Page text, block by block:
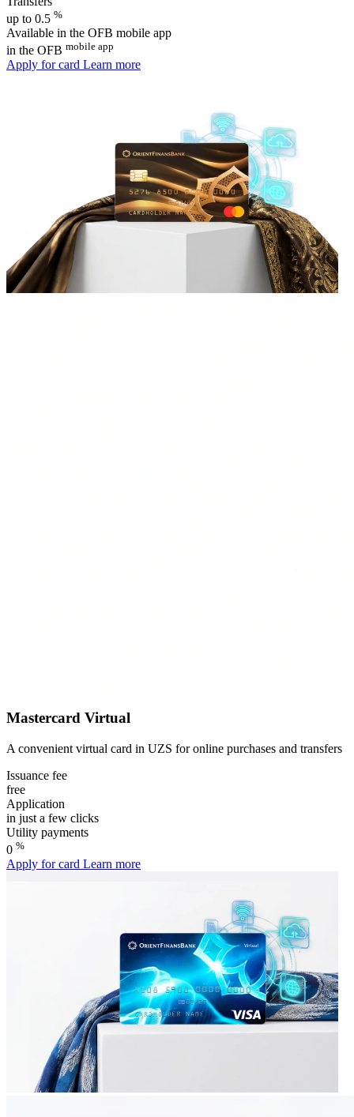
up to 0.5 %
Available in the OFB mobile app
in the OFB mobile app
Apply for card Learn more
Mastercard Virtual
A convenient virtual card in UZS for online purchases and transfers
Issuance fee
free
Application
in just a few clicks
Utility payments
0 %
Apply for card Learn more